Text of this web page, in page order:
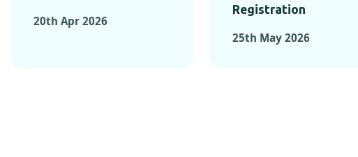
20th Apr 2026
Registration
25th May 2026